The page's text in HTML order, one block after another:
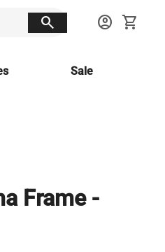
search account_circle shopping_cart
Sale
Frame -